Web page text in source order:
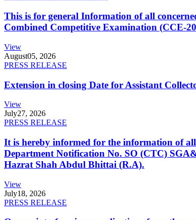
This is for general Information of all
Combined Competitive Examination (CCE-
View
August05, 2026
PRESS RELEASE
Extension in closing Date for Assistant
View
July27, 2026
PRESS RELEASE
It is hereby informed for the information of
Department Notification No. SO (CTC)
Hazrat Shah Abdul Bhittai (R.A).
View
July18, 2026
PRESS RELEASE